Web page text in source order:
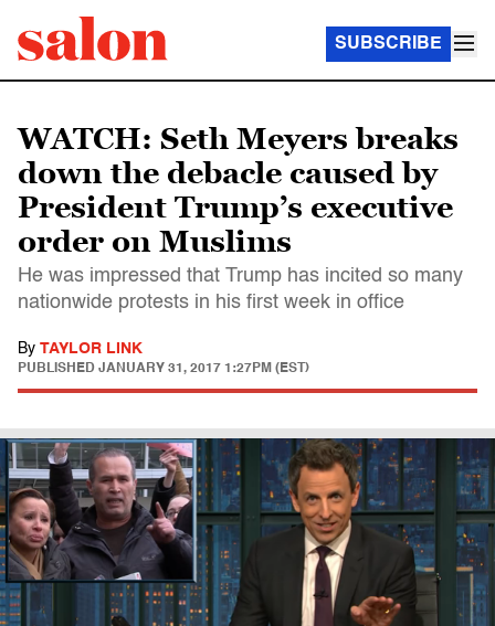
SUBSCRIBE
WATCH: Seth Meyers breaks
down the debacle caused by
President Trump’s executive
order on Muslims
He was impressed that Trump has incited so many
nationwide protests in his first week in office
By TAYLOR LINK
PUBLISHED JANUARY 31, 2017 1:27PM (EST)